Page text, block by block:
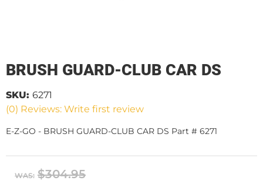
BRUSH GUARD-CLUB CAR DS
(0) Reviews: Write first review
SKU: 6271
E-Z-GO - BRUSH GUARD-CLUB CAR DS Part # 6271
WAS: $304.95